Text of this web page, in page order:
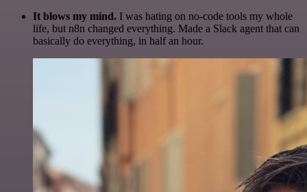
It blows my mind. I was hating on no-code tools my whole
life, but n8n changed everything. Made a Slack agent that can
basically do everything, in half an hour.